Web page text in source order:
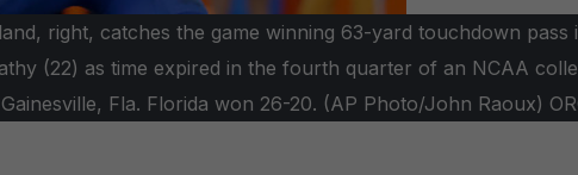
right, catches the game winning 63-yard touchdown
(22) as time expired in the fourth quarter of an NCAA
Fla. Florida won 26-20. (AP Photo/John Raoux)